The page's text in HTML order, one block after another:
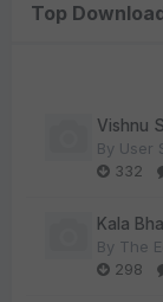
Top
Vishnu
By User
332
Kala
By The
298